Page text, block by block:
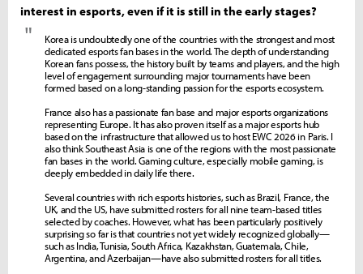
interest in esports, even if it is still in the early stages?
"
Korea is undoubtedly one of the countries with the strongest and most
dedicated esports fan bases in the world. The depth of understanding
Korean fans possess, the history built by teams and players, and the high
level of engagement surrounding major tournaments have been
formed based on a long-standing passion for the esports ecosystem.
France also has a passionate fan base and major esports organizations
representing Europe. It has also proven itself as a major esports hub
based on the infrastructure that allowed us to host EWC 2026 in Paris. I
also think Southeast Asia is one of the regions with the most passionate
fan bases in the world. Gaming culture, especially mobile gaming, is
deeply embedded in daily life there.
Several countries with rich esports histories, such as Brazil, France, the
UK, and the US, have submitted rosters for all nine team-based titles
selected by coaches. However, what has been particularly positively
surprising so far is that countries not yet widely recognized globally—
such as India, Tunisia, South Africa, Kazakhstan, Guatemala, Chile,
Argentina, and Azerbaijan—have also submitted rosters for all titles.